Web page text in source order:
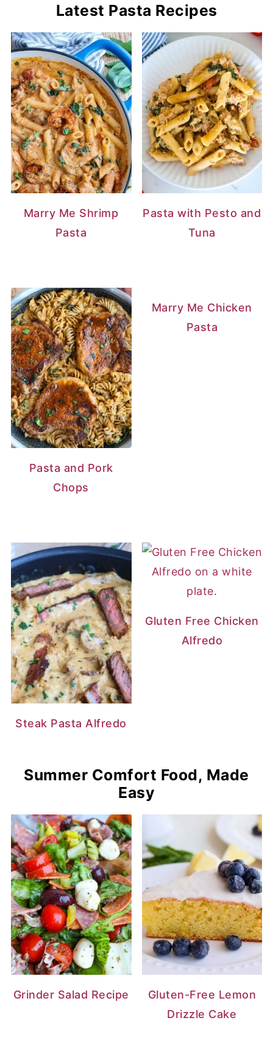
Latest Pasta Recipes
Marry Me Shrimp
Pasta
Pasta with Pesto and
Tuna
Pasta and Pork
Chops
Marry Me Chicken
Pasta
Steak Pasta Alfredo
Gluten Free Chicken
Alfredo
Summer Comfort Food, Made
Easy
Grinder Salad Recipe
Gluten-Free Lemon
Drizzle Cake